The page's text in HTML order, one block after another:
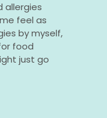
allergies
feel as
by myself,
food
just go